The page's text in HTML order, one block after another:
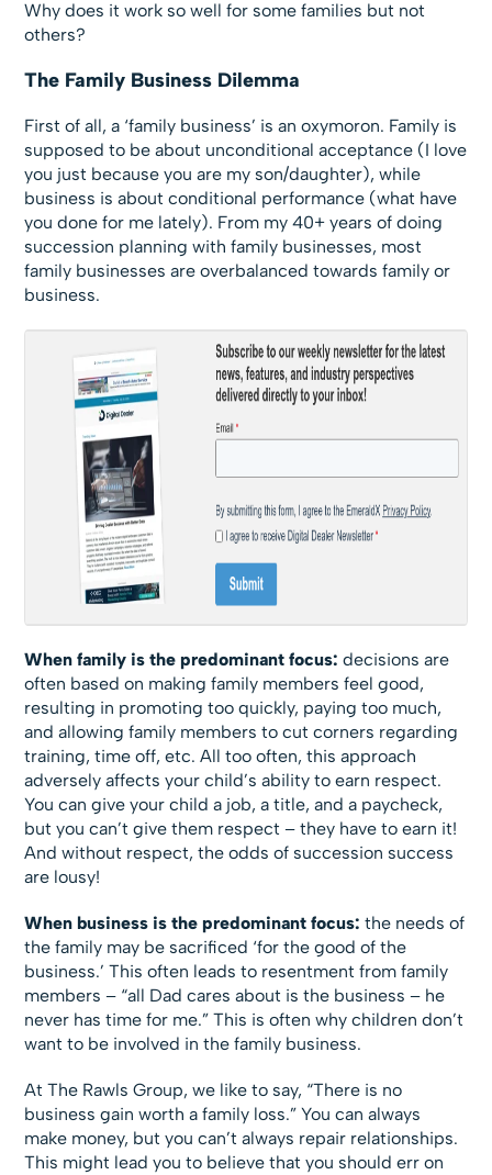
Why does it work so well for some families but not
others?
The Family Business Dilemma
First of all, a ‘family business’ is an oxymoron. Family is
supposed to be about unconditional acceptance (I love
you just because you are my son/daughter), while
business is about conditional performance (what have
you done for me lately). From my 40+ years of doing
succession planning with family businesses, most
family businesses are overbalanced towards family or
business.
When family is the predominant focus:decisions are
often based on making family members feel good,
resulting in promoting too quickly, paying too much,
and allowing family members to cut corners regarding
training, time off, etc. All too often, this approach
adversely affects your child’s ability to earn respect.
You can give your child a job, a title, and a paycheck,
but you can’t give them respect – they have to earn it!
And without respect, the odds of succession success
are lousy!
When business is the predominant focus:the needs of
the family may be sacrificed ‘for the good of the
business.’ This often leads to resentment from family
members – “all Dad cares about is the business – he
never has time for me.” This is often why children don’t
want to be involved in the family business.
At The Rawls Group, we like to say, “There is no
business gain worth a family loss.” You can always
make money, but you can’t always repair relationships.
This might lead you to believe that you should err on